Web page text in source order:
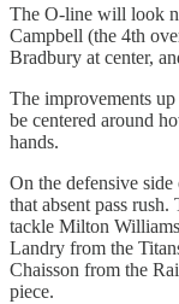
The O-line will look
Campbell (the 4th
Bradbury at center,
The improvements
be centered around
hands.
On the defensive
that absent pass
tackle Milton
Landry from the
Chaisson from the
piece.